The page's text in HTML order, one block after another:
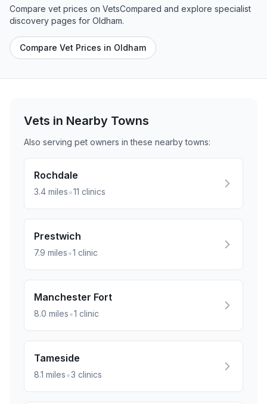
Compare vet prices on VetsCompared and explore specialist
discovery pages for Oldham.
Compare Vet Prices in Oldham
Vets in Nearby Towns
Also serving pet owners in these nearbytowns:
Rochdale
3.4 miles•11 clinics
Prestwich
7.9 miles•1 clinic
Manchester Fort
8.0 miles•1 clinic
Tameside
8.1 miles•3 clinics